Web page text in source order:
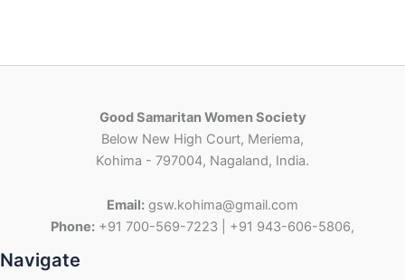
Good Samaritan Women Society
Below New High Court, Meriema,
Kohima - 797004, Nagaland, India.
Email: gsw.kohima@gmail.com
Phone: +91 700-569-7223 | +91 943-606-5806,
Navigate